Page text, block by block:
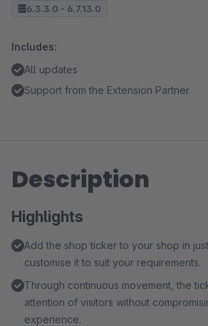
6.3.3.0 - 6.7.13.0
Includes:
All updates
Support from the Extension Partner
Description
Highlights
Add the shop ticker to your shop in
customise it to suit your requirements.
Through continuous movement, the
attention of visitors without
experience.